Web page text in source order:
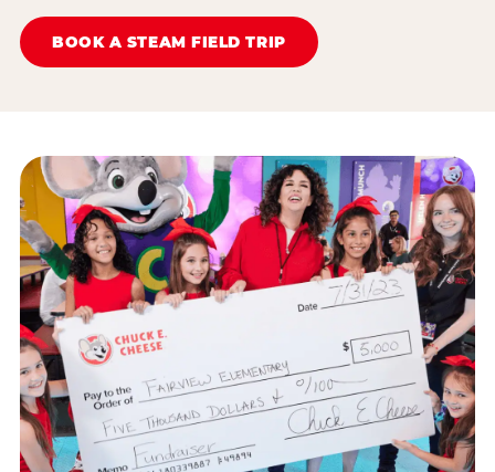
BOOK A STEAM FIELD TRIP